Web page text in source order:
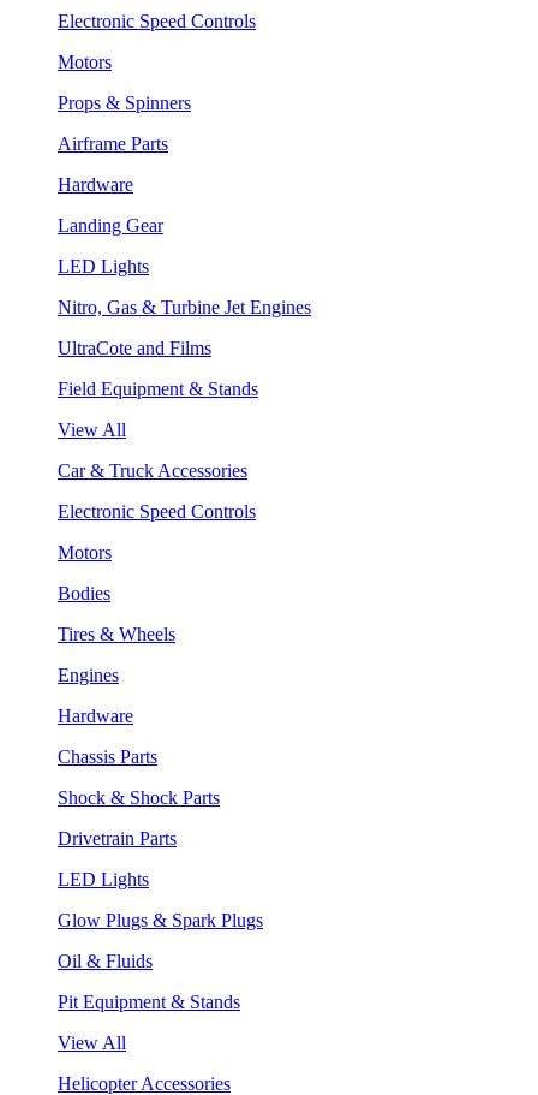
Electronic Speed Controls
Motors
Props & Spinners
Airframe Parts
Hardware
Landing Gear
LED Lights
Nitro, Gas & Turbine Jet Engines
UltraCote and Films
Field Equipment & Stands
View All
Car & Truck Accessories
Electronic Speed Controls
Motors
Bodies
Tires & Wheels
Engines
Hardware
Chassis Parts
Shock & Shock Parts
Drivetrain Parts
LED Lights
Glow Plugs & Spark Plugs
Oil & Fluids
Pit Equipment & Stands
View All
Helicopter Accessories